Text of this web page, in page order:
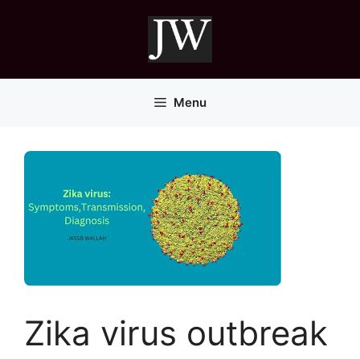
Menu
Zika virus outbreak